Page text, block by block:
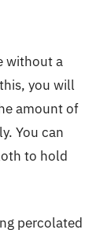
without a
you will
amount of
You can
to hold
percolated